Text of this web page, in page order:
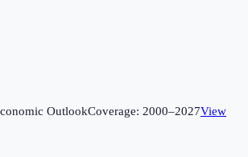
OutlookCoverage: 2000–2027View